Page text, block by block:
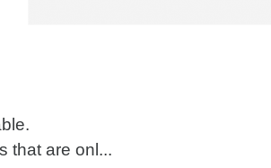
that are onl...